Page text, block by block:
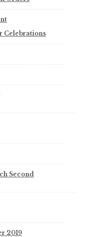
Celebrations
Second
2019